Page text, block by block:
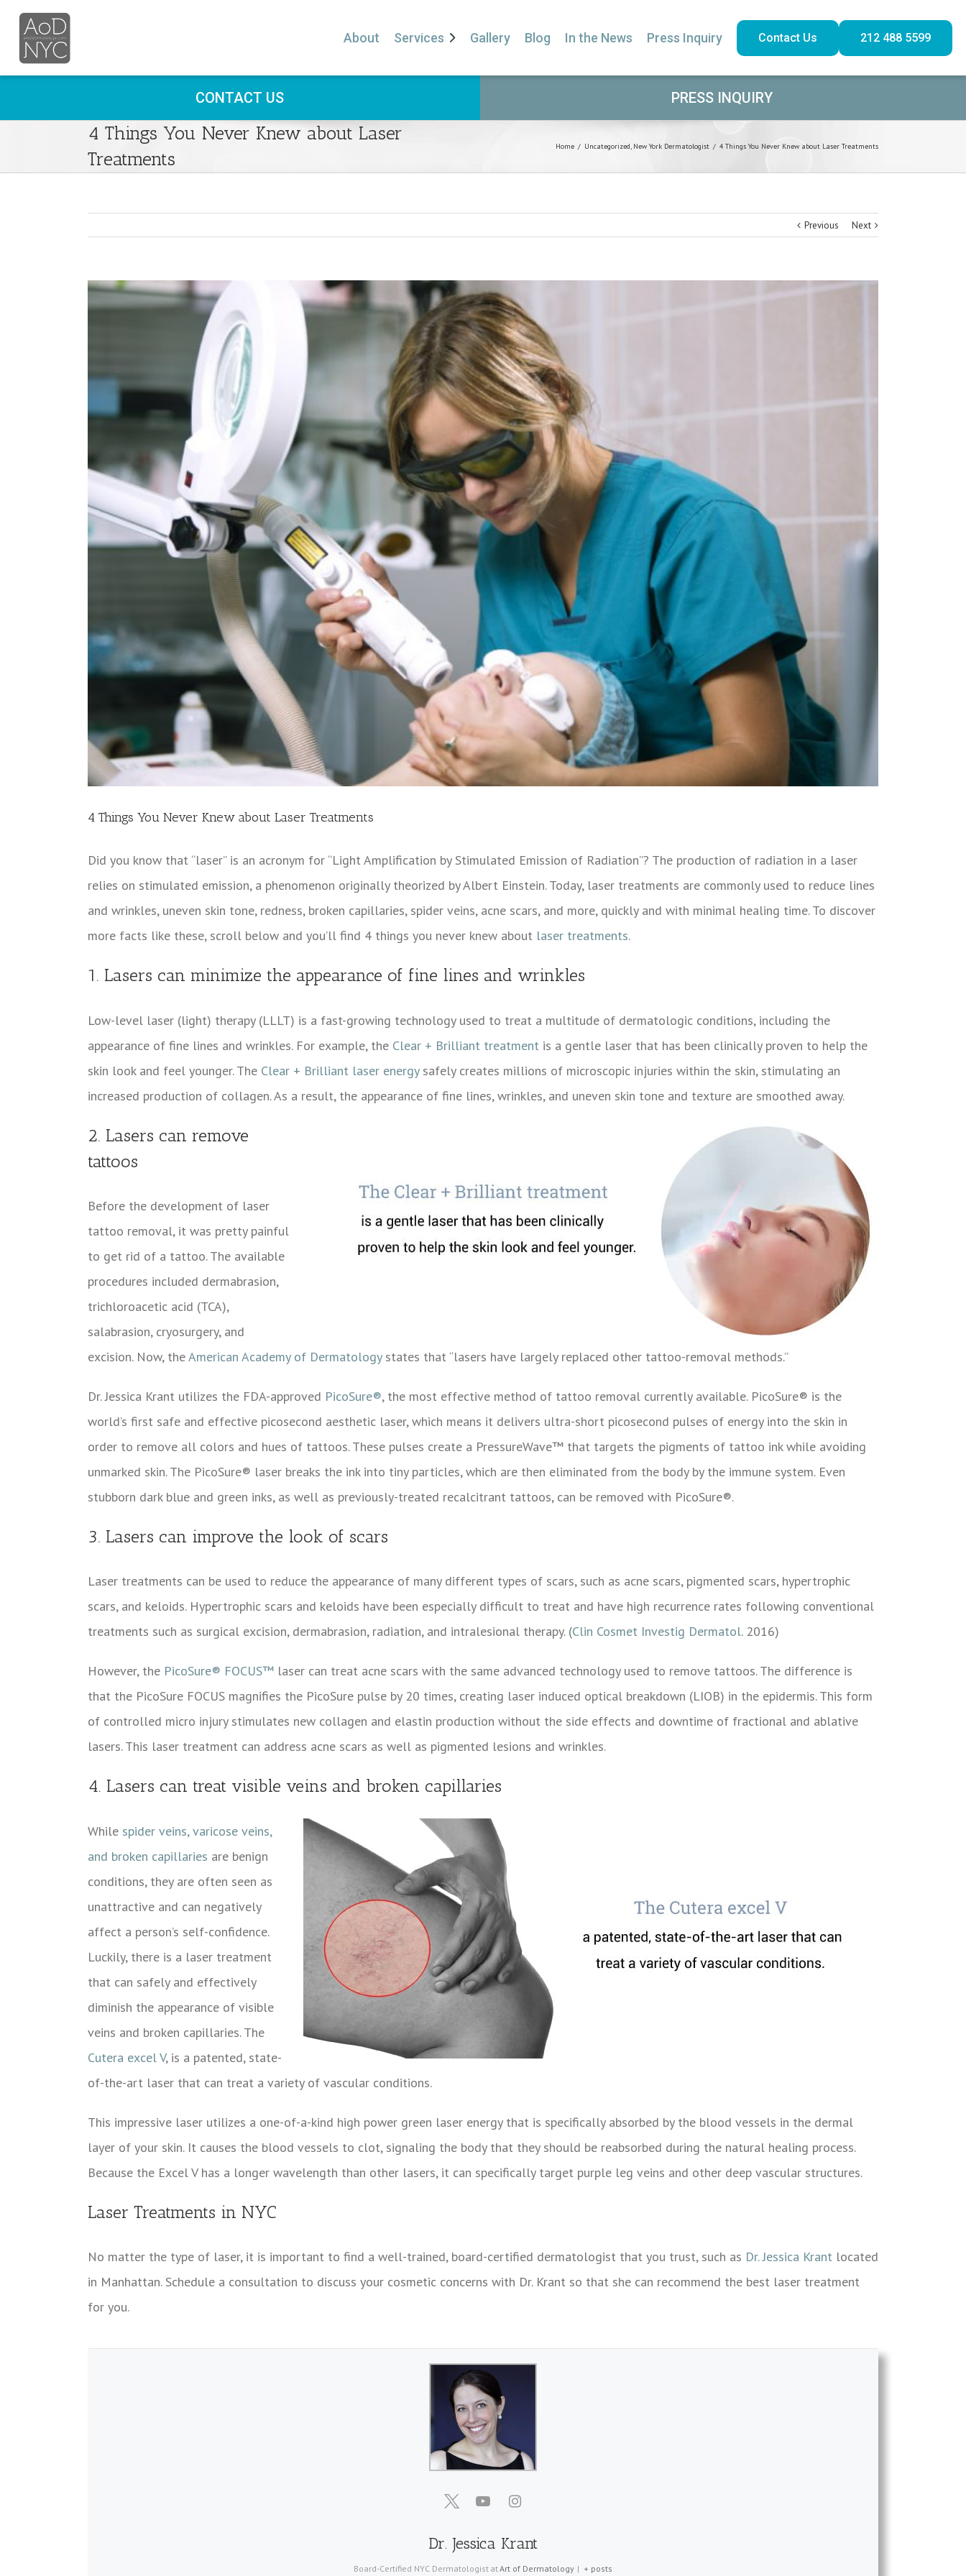
About Services Gallery Blog In the News Press Inquiry Contact Us 212 488 5599
CONTACT US PRESS INQUIRY
4 Things You Never Knew about Laser
Treatments
Home / Uncategorized, New York Dermatologist / 4 Things You Never Knew about Laser Treatments
Previous Next
View
Larger
4 Things You Never Knew about Laser Treatments
Did you know that “laser” is an acronym for “Light Amplification by Stimulated Emission of Radiation”? The production of radiation in a laser
relies on stimulated emission, a phenomenon originally theorized by Albert Einstein. Today, laser treatments are commonly used to reduce lines
and wrinkles, uneven skin tone, redness, broken capillaries, spider veins, acne scars, and more, quickly and with minimal healing time. To discover
more facts like these, scroll below and you’ll find 4 things you never knew about laser treatments.
1. Lasers can minimize the appearance of fine lines and wrinkles
Low-level laser (light) therapy (LLLT) is a fast-growing technology used to treat a multitude of dermatologic conditions, including the
appearance of fine lines and wrinkles. For example, the Clear + Brilliant treatment is a gentle laser that has been clinically proven to help the
skin look and feel younger. The Clear + Brilliant laser energysafely creates millions of microscopic injuries within the skin, stimulating an
increased production of collagen. As a result, the appearance of fine lines, wrinkles, and uneven skin tone and texture are smoothed away.
2. Lasers can remove
tattoos
Before the development of laser
tattoo removal, it was pretty painful
to get rid of a tattoo. The available
procedures included dermabrasion,
trichloroacetic acid (TCA),
salabrasion, cryosurgery, and
excision. Now, theAmerican Academy of Dermatologystates that “lasers have largely replaced other tattoo-removal methods.”
Dr. Jessica Krant utilizes the FDA-approved PicoSure®, the most effective method of tattoo removal currently available. PicoSure® is the
world’s first safe and effective picosecond aesthetic laser, which means it delivers ultra-short picosecond pulses of energy into the skin in
order to remove all colors and hues of tattoos. These pulses create a PressureWave™ that targets the pigments of tattoo ink while avoiding
unmarked skin. The PicoSure® laser breaks the ink into tiny particles, which are then eliminated from the body by the immune system. Even
stubborn dark blue and green inks, as well as previously-treated recalcitrant tattoos, can be removed with PicoSure®.
3. Lasers can improve the look of scars
Laser treatments can be used to reduce the appearance of many different types of scars, such as acne scars, pigmented scars, hypertrophic
scars, and keloids. Hypertrophic scars and keloids have been especially difficult to treat and have high recurrence rates following conventional
treatments such as surgical excision, dermabrasion, radiation, and intralesional therapy. (Clin Cosmet Investig Dermatol. 2016)
However, the PicoSure® FOCUS™ laser can treat acne scars with the same advanced technology used to remove tattoos. The difference is
that the PicoSure FOCUS magnifies the PicoSure pulse by 20 times, creating laser induced optical breakdown (LIOB) in the epidermis. This form
of controlled micro injury stimulates new collagen and elastin production without the side effects and downtime of fractional and ablative
lasers. This laser treatment can address acne scars as well as pigmented lesions and wrinkles.
4. Lasers can treat visible veins and broken capillaries
While spider veins, varicose veins,
and broken capillaries are benign
conditions, they are often seen as
unattractive and can negatively
affect a person’s self-confidence.
Luckily, there is a laser treatment
that can safely and effectively
diminish the appearance of visible
veins and broken capillaries. The
Cutera excel V, is a patented, state-
of-the-art laser that can treat a variety of vascular conditions.
This impressive laser utilizes a one-of-a-kind high power green laser energy that is specifically absorbed by the blood vessels in the dermal
layer of your skin. It causes the blood vessels to clot, signaling the body that they should be reabsorbed during the natural healing process.
Because the Excel V has a longer wavelength than other lasers, it can specifically target purple leg veins and other deep vascular structures.
Laser Treatments in NYC
No matter the type of laser, it is important to find a well-trained, board-certified dermatologist that you trust, such as Dr. Jessica Krant located
in Manhattan. Schedule a consultation to discuss your cosmetic concerns with Dr. Krant so that she can recommend the best laser treatment
for you.
Dr. Jessica Krant
Board-Certified NYC Dermatologist atArt of Dermatology | + posts